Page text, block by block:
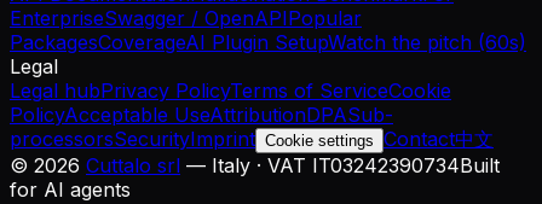
EnterpriseSwagger / OpenAPIPopular
PackagesCoverageAI Plugin SetupWatch the pitch (60s)
Legal
Legal hubPrivacy PolicyTerms of ServiceCookie
PolicyAcceptable UseAttributionDPASub-
processorsSecurityImprint Cookie settings Contact中文
© 2026 Cuttalo srl — Italy · VAT IT03242390734Built
for AI agents